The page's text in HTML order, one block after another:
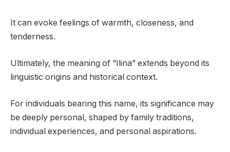
It can evoke feelings of warmth, closeness, and
tenderness.
Ultimately, the meaning of “Ilina” extends beyond its
linguistic origins and historical context.
For individuals bearing this name, its significance may
be deeply personal, shaped by family traditions,
individual experiences, and personal aspirations.